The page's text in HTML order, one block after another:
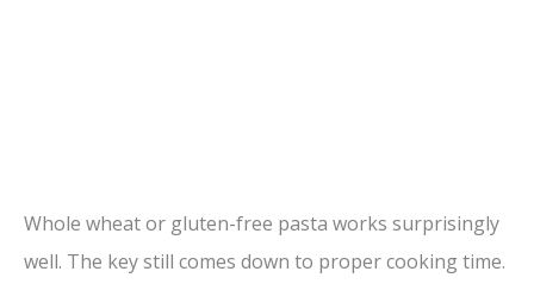
Whole wheat or gluten-free pasta works surprisingly
well. The key still comes down to proper cooking time.